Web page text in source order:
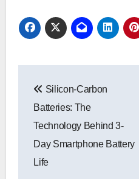
navigation
Silicon-Carbon
Batteries: The
Technology Behind 3-
Day Smartphone Battery
Life